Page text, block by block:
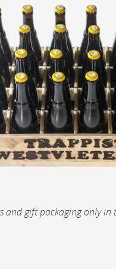
and gift packaging only